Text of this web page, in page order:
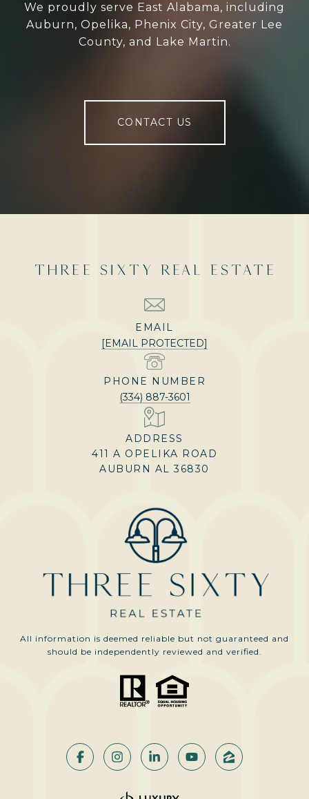
We proudly serve East Alabama, including
Auburn, Opelika, Phenix City, Greater Lee
County, and Lake Martin.
CONTACT US
THREE SIXTY REAL ESTATE
EMAIL
[EMAIL PROTECTED]
PHONE NUMBER
(334) 887-3601
ADDRESS
411 A OPELIKA ROAD
AUBURN AL 36830
All information is deemed reliable but not guaranteed and
should be independently reviewed and verified.